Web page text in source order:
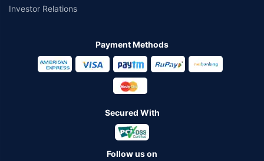
Investor Relations
Payment Methods
Secured With
Follow us on